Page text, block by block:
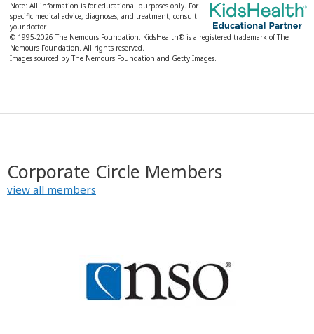
Note: All information is for educational purposes only. For
specific medical advice, diagnoses, and treatment, consult
your doctor.
© 1995-2026 The Nemours Foundation. KidsHealth® is a registered trademark of The
Nemours Foundation. All rights reserved.
Images sourced by The Nemours Foundation and Getty Images.
Corporate Circle Members
view all members